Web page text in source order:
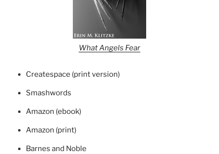
What Angels Fear
Createspace (print version)
Smashwords
Amazon (ebook)
Amazon (print)
Barnes and Noble